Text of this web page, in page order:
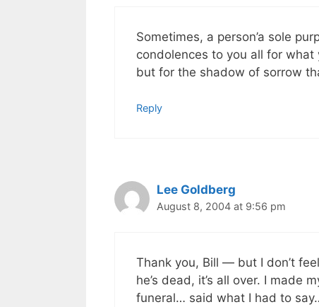
Sometimes, a person’a sole
condolences to you all for what
but for the shadow of sorrow
Reply
Lee Goldberg
August 8, 2004 at 9:56 pm
Thank you, Bill — but I don’t
he’s dead, it’s all over. I made
funeral… said what I had to